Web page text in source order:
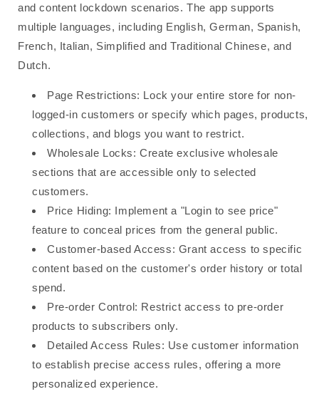
and content lockdown scenarios. The app supports
multiple languages, including English, German, Spanish,
French, Italian, Simplified and Traditional Chinese, and
Dutch.
Page Restrictions: Lock your entire store for non-
logged-in customers or specify which pages, products,
collections, and blogs you want to restrict.
Wholesale Locks: Create exclusive wholesale
sections that are accessible only to selected
customers.
Price Hiding: Implement a "Login to see price"
feature to conceal prices from the general public.
Customer-based Access: Grant access to specific
content based on the customer's order history or total
spend.
Pre-order Control: Restrict access to pre-order
products to subscribers only.
Detailed Access Rules: Use customer information
to establish precise access rules, offering a more
personalized experience.